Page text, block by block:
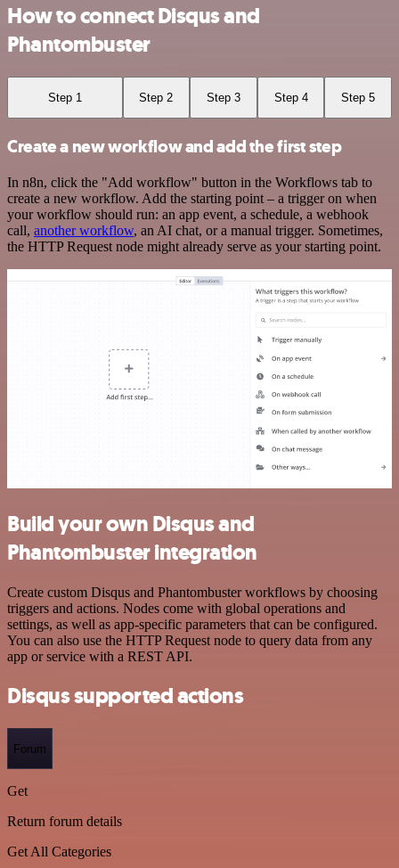
How to connect Disqus and
Phantombuster
Step 1 Step 2 Step 3 Step 4 Step 5
Create a new workflow and add the first step
In n8n, click the "Add workflow" button in the Workflows tab to
create a new workflow. Add the starting point – a trigger on when
your workflow should run: an app event, a schedule, a webhook
call, another workflow, an AI chat, or a manual trigger. Sometimes,
the HTTP Request node might already serve as your starting point.
Build your own Disqus and
Phantombuster integration
Create custom Disqus and Phantombuster workflows by choosing
triggers and actions. Nodes come with global operations and
settings, as well as app-specific parameters that can be configured.
You can also use the HTTP Request node to query data from any
app or service with a REST API.
Disqus supported actions
Forum
Get
Return forum details
Get All Categories